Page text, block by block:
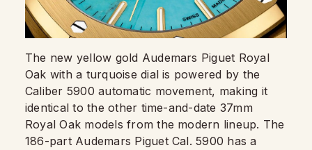
The new yellow gold Audemars Piguet Royal
Oak with a turquoise dial is powered by the
Caliber 5900 automatic movement, making it
identical to the other time-and-date 37mm
Royal Oak models from the modern lineup. The
186-part Audemars Piguet Cal. 5900 has a